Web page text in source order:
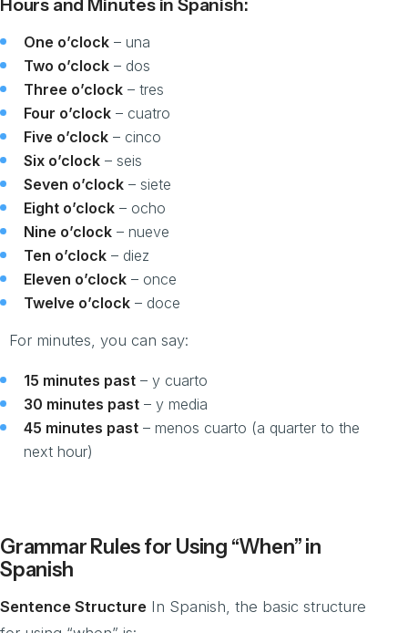
Hours and Minutes in Spanish:
One o’clock – una
Two o’clock – dos
Three o’clock – tres
Four o’clock – cuatro
Five o’clock – cinco
Six o’clock – seis
Seven o’clock – siete
Eight o’clock – ocho
Nine o’clock – nueve
Ten o’clock – diez
Eleven o’clock – once
Twelve o’clock – doce
For minutes, you can say:
15 minutes past – y cuarto
30 minutes past – y media
45 minutes past – menos cuarto (a quarter to the
next hour)
Grammar Rules for Using “When” in
Spanish
Sentence Structure In Spanish, the basic structure